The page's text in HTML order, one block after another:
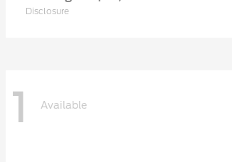
Disclosure
1 Available